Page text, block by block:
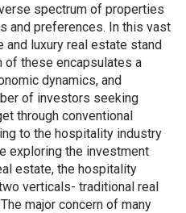
spectrum of properties
and preferences. In this vast
and luxury real estate stand
of these encapsulates a
dynamics, and
of investors seeking
through conventional
to the hospitality industry
exploring the investment
estate, the hospitality
verticals- traditional real
major concern of many